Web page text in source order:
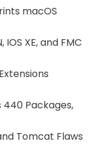
macOS
XE, and FMC
Packages,
Tomcat Flaws